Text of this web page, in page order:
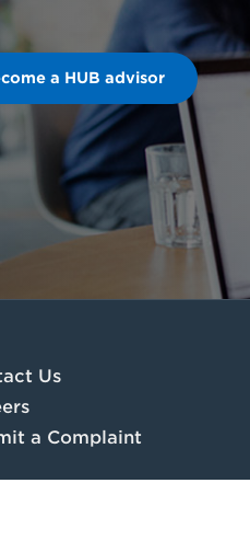
a HUB advisor
Us
a Complaint